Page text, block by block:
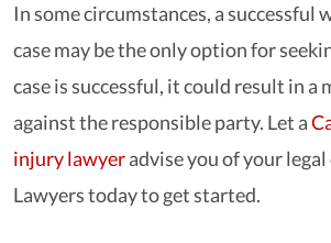
In some circumstances, a successful
case may be the only option for
case is successful, it could result in a
against the responsible party. Let a
injury lawyeradvise you of your
Lawyers today to get started.